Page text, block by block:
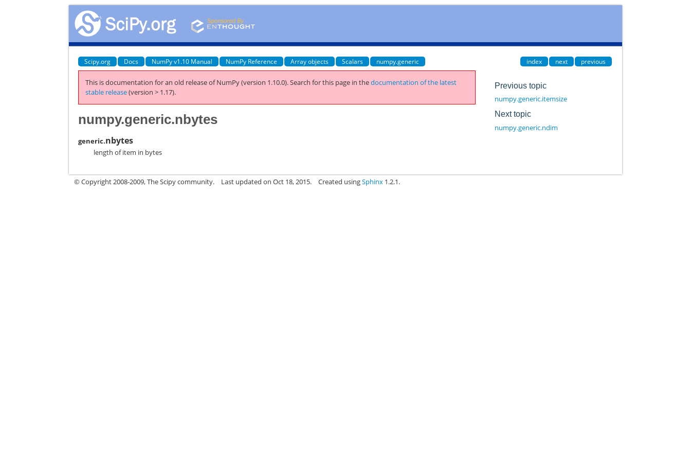
Scipy.org Docs NumPy v1.10 Manual NumPy Reference Array objects Scalars numpy.generic index next previous
This is documentation for an old release of NumPy (version 1.10.0).Search for this page in thedocumentation of the latest
stable release(version > 1.17).
numpy.generic.nbytes
generic.nbytes
length of item in bytes
Previous topic
numpy.generic.itemsize
Next topic
numpy.generic.ndim
© Copyright 2008-2009, The Scipy community. Last updated on Oct 18, 2015. Created usingSphinx 1.2.1.